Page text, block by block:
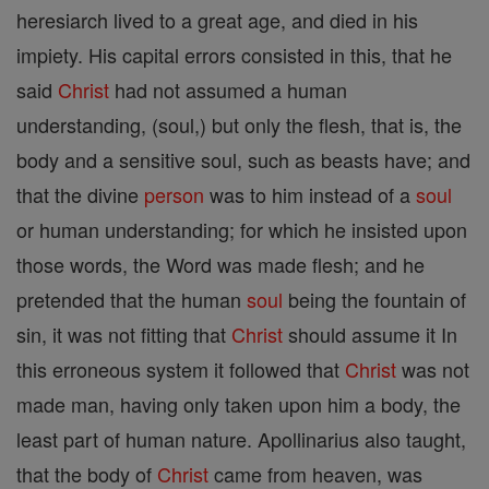
heresiarch lived to a great age, and died in his
impiety. His capital errors consisted in this, that he
said Christ had not assumed a human
understanding, (soul,) but only the flesh, that is, the
body and a sensitive soul, such as beasts have; and
that the divine person was to him instead of asoul
or human understanding; for which he insisted upon
those words, the Word was made flesh; and he
pretended that the human soul being the fountain of
sin, it was not fitting that Christshould assume it In
this erroneous system it followed that Christwas not
made man, having only taken upon him a body, the
least part of human nature. Apollinarius also taught,
that the body of Christcame from heaven, was